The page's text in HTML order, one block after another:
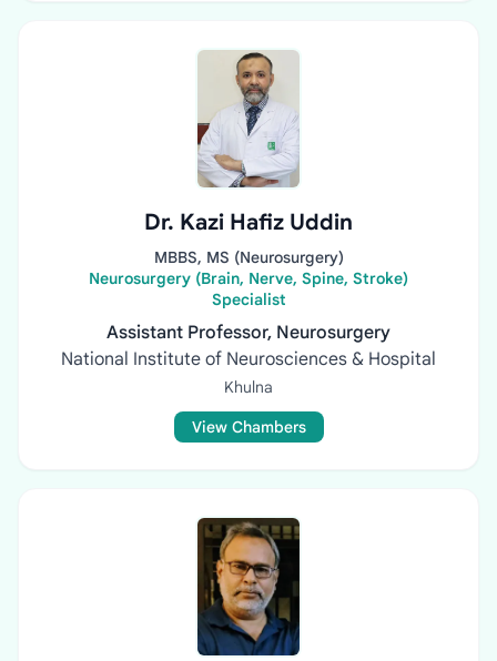
Dr. Kazi Hafiz Uddin
MBBS, MS (Neurosurgery)
Neurosurgery (Brain, Nerve, Spine, Stroke)
Specialist
Assistant Professor, Neurosurgery
National Institute of Neurosciences & Hospital
Khulna
View Chambers